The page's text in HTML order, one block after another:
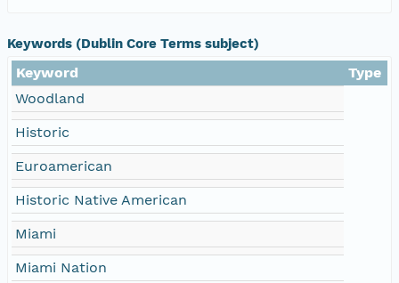
Keywords (Dublin Core Terms subject)
Keyword
Type
Woodland
Historic
Euroamerican
Historic Native American
Miami
Miami Nation